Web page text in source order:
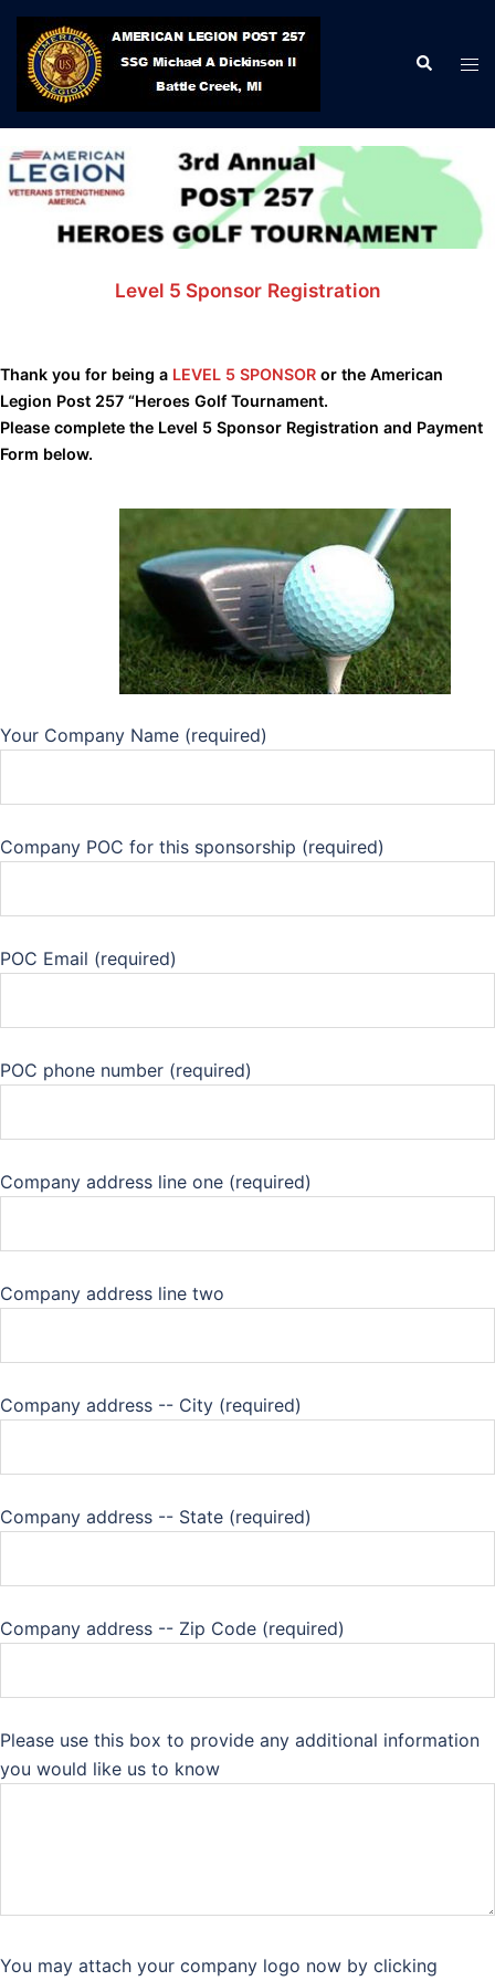
Skip
content
Search
Level 5 Sponsor Registration
Thank you for being a LEVEL 5 SPONSOR or the American
Legion Post 257 “Heroes Golf Tournament.
Please complete the Level 5 Sponsor Registration and Payment
Form below.
Your Company Name (required)
Company POC for this sponsorship (required)
POC Email (required)
POC phone number (required)
Company address line one (required)
Company address line two
Company address -- City (required)
Company address -- State (required)
Company address -- Zip Code (required)
Please use this box to provide any additional information
you would like us to know
You may attach your company logo now by clicking